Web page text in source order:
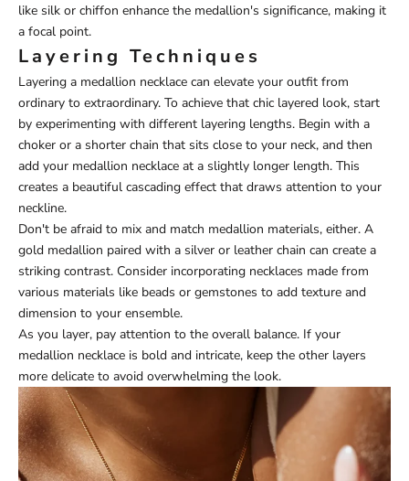
like silk or chiffon enhance the medallion's significance, making it
a focal point.
Layering Techniques
Layering a medallion necklace can elevate your outfit from
ordinary to extraordinary. To achieve that chic layered look, start
by experimenting with different layering lengths. Begin with a
choker or a shorter chain that sits close to your neck, and then
add your medallion necklace at a slightly longer length. This
creates a beautiful cascading effect that draws attention to your
neckline.
Don't be afraid to mix and match medallion materials, either. A
gold medallion paired with a silver or leather chain can create a
striking contrast. Consider incorporating necklaces made from
various materials like beads or gemstones to add texture and
dimension to your ensemble.
As you layer, pay attention to the overall balance. If your
medallion necklace is bold and intricate, keep the other layers
more delicate to avoid overwhelming the look.